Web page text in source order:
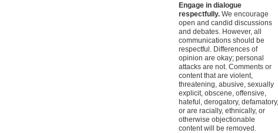
Engage in dialogue
respectfully.We encourage
open and candid discussions
and debates. However, all
communications should be
respectful. Differences of
opinion are okay; personal
attacks are not. Comments or
content that are violent,
threatening, abusive, sexually
explicit, obscene, offensive,
hateful, derogatory, defamatory,
or are racially, ethnically, or
otherwise objectionable
content will be removed.